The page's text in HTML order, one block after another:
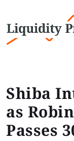
Shiba
as
Passes